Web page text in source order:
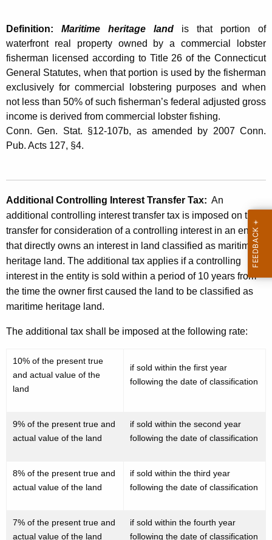
h
a
K
e
y
w
o
r
d
e
g
i
s
l
a
t
o
n
A
f
f
e
c
t
n
g
h
e
p
Definition: Maritime heritage land is that portion of
waterfront real property owned by a commercial lobster
fisherman licensed according to Title 26 of the Connecticut
General Statutes, when that portion is used by the fisherman
exclusively for commercial lobstering purposes and when
not less than 50% of such fisherman’s federal adjusted gross
income is derived from commercial lobster fishing.
Conn. Gen. Stat. §12-107b, as amended by 2007 Conn.
Pub. Acts 127, §4.
Additional Controlling Interest Transfer Tax: An
additional controlling interest transfer tax is imposed on the
transfer for consideration of a controlling interest in an entity
that directly owns an interest in land classified as maritime
heritage land. The additional tax applies if a controlling
interest in the entity is sold within a period of 10 years from
the time the owner first caused the land to be classified as
maritime heritage land.
The additional tax shall be imposed at the following rate:
10% of the present true
and actual value of the
land
if sold within the first year
following the date of classification
9% of the present true and
actual value of the land
if sold within the second year
following the date of classification
8% of the present true and
actual value of the land
if sold within the third year
following the date of classification
7% of the present true and
actual value of the land
if sold within the fourth year
following the date of classification